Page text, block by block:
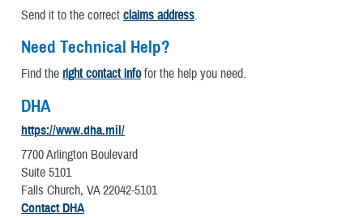
Send it to the correct claims address.
Need Technical Help?
Find the right contact infofor the help you need.
DHA
https://www.dha.mil/
7700 Arlington Boulevard
Suite 5101
Falls Church, VA 22042-5101
Contact DHA